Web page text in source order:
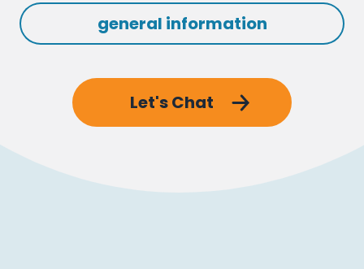
general information
Let's Chat